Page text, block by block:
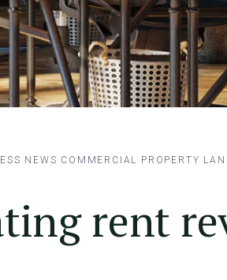
NEWS COMMERCIAL PROPERTY
rent